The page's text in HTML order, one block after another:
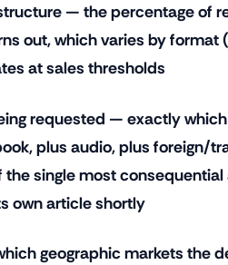
— the percentage of
out, which varies by
at sales thresholds
requested — exactly
plus audio, plus foreign/
the single most
own article shortly
geographic markets the